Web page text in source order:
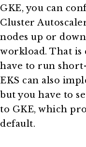
GKE, you can
Cluster
nodes up or
workload. That is
have to run
EKS can also
but you have to
to GKE, which
default.